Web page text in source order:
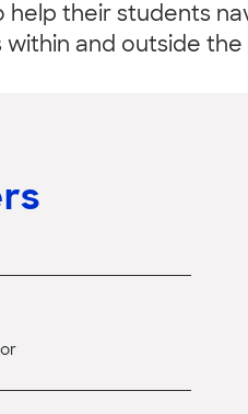
help their students
within and outside